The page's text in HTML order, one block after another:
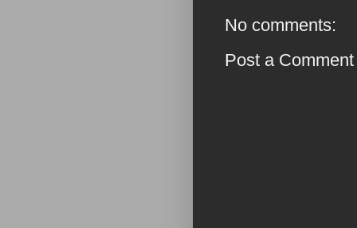
No comments:
Post a Comment